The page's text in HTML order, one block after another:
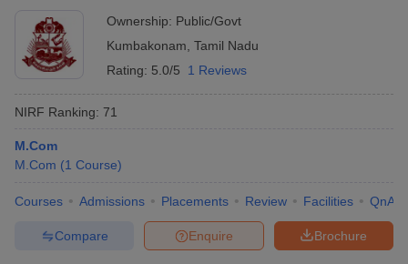
Ownership: Public/Govt
Kumbakonam Tamil Nadu
Rating: 5.0/5 1 Reviews
NIRF Ranking: 71
M.Com
M.Com (1 Course)
Courses Admissions Placements Review Facilities QnA
Brochure
Enquire
Compare